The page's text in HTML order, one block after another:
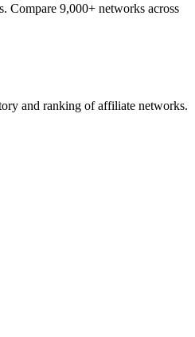
Compare 9,000+ networks across
and ranking of affiliate networks.